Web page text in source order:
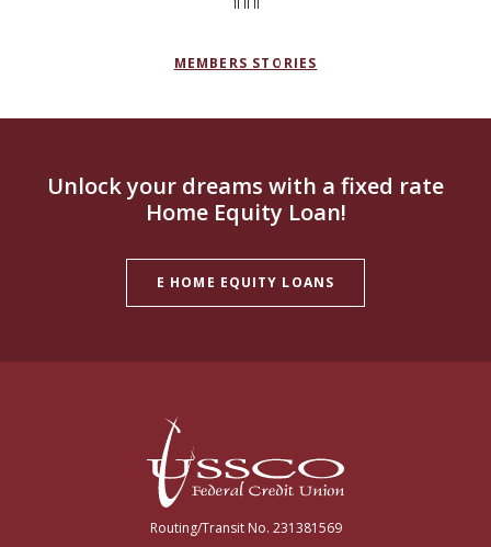
MEMBERS STORIES
Unlock your dreams with a fixed rate
Home Equity Loan!
E HOME EQUITY LOANS
USSCO Johnstown Federal Credit Union
Routing/Transit No. 231381569